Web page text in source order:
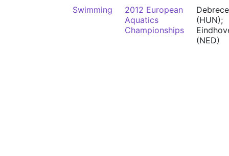
Swimming
2012 European
Aquatics
Championships
(HUN);
(NED)